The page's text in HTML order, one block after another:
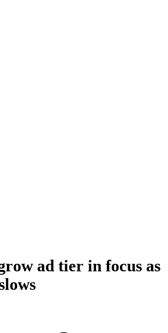
ad tier in focus as